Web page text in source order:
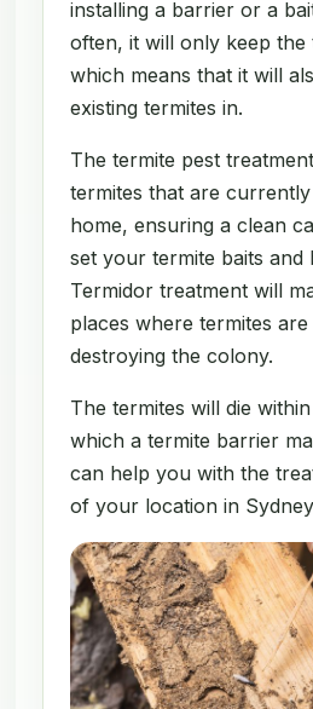
installing a barrier or a
often, it will only keep the
which means that it will
existing termites in.
The termite pest
termites that are
home, ensuring a clean
set your termite baits and
Termidor treatment will
places where termites
destroying the colony.
The termites will die
which a termite barrier
can help you with the
of your location in